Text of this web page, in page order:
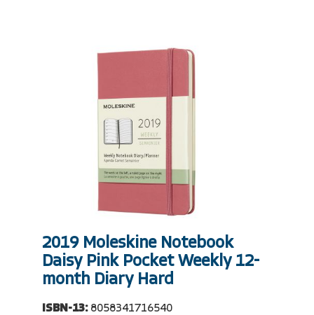
2019 Moleskine Notebook
Daisy Pink Pocket Weekly 12-
month Diary Hard
ISBN-13: 8058341716540